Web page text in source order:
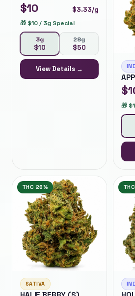
$10 $3.33/g
🎁 $10 / 3g Special
3g
$10
28g
$50
View Details →
$
🎁
THC 26%
SATIVA
THC